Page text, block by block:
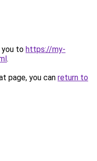
you to https://my-
.
page, you can return to